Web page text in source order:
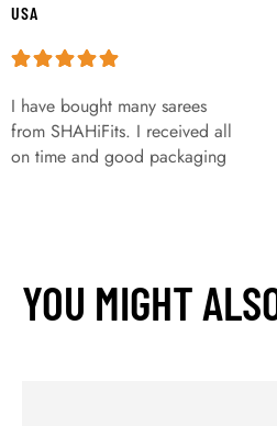
USA
I have bought many sarees
from SHAHiFits. I received all
on time and good packaging
YOU MIGHT